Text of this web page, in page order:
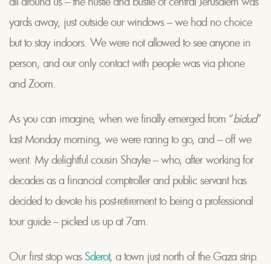
yards away, just outside our windows – we had no choice
but to stay indoors. We were not allowed to see anyone in
person, and our only contact with people was via phone
and Zoom.
As you can imagine, when we finally emerged from “bidud”
last Monday morning, we were raring to go, and – off we
went. My delightful cousin Shayke – who, after working for
decades as a financial comptroller and public servant has
decided to devote his post-retirement to being a professional
tour guide – picked us up at 7am.
Our first stop was Sderot, a town just north of the Gaza strip.